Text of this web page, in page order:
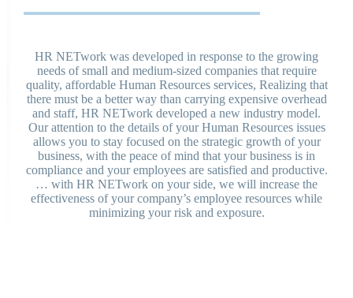
HR NETwork was developed in response to the growing
needs of small and medium-sized companies that require
quality, affordable Human Resources services, Realizing that
there must be a better way than carrying expensive overhead
and staff, HR NETwork developed a new industry model.
Our attention to the details of your Human Resources issues
allows you to stay focused on the strategic growth of your
business, with the peace of mind that your business is in
compliance and your employees are satisfied and productive.
… with HR NETwork on your side, we will increase the
effectiveness of your company’s employee resources while
minimizing your risk and exposure.